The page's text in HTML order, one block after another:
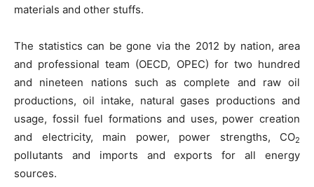
materials and other stuffs.
The statistics can be gone via the 2012 by nation, area
and professional team (OECD, OPEC) for two hundred
and nineteen nations such as complete and raw oil
productions, oil intake, natural gases productions and
usage, fossil fuel formations and uses, power creation
and electricity, main power, power strengths, CO2
pollutants and imports and exports for all energy
sources.